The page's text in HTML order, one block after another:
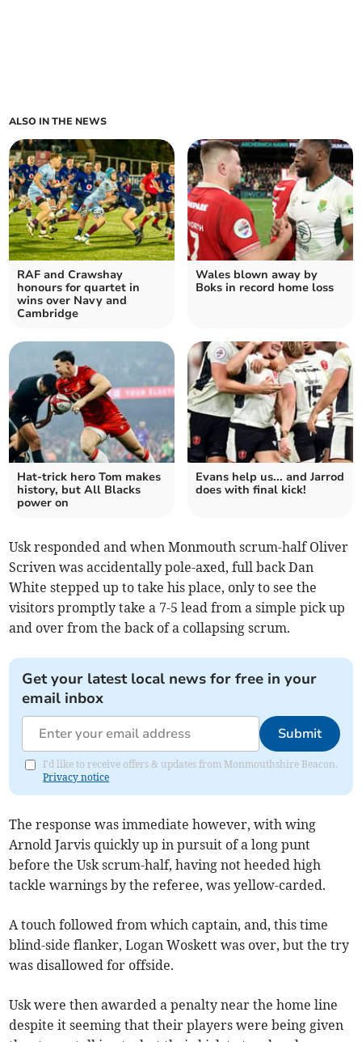
ALSO IN THE NEWS
RAF and Crawshay
honours for quartet in
wins over Navy and
Cambridge
Wales blown away by
Boks in record home loss
Hat-trick hero Tom makes
history, but All Blacks
power on
Evans help us... and Jarrod
does with final kick!
Usk responded and when Monmouth scrum-half Oliver
Scriven was accidentally pole-axed, full back Dan
White stepped up to take his place, only to see the
visitors promptly take a 7-5 lead from a simple pick up
and over from the back of a collapsing scrum.
Get your latest local news for free in your
email inbox
Submit
I'd like to receive offers & updates from Monmouthshire Beacon.
Privacy notice
The response was immediate however, with wing
Arnold Jarvis quickly up in pursuit of a long punt
before the Usk scrum-half, having not heeded high
tackle warnings by the referee, was yellow-carded.
A touch followed from which captain, and, this time
blind-side flanker, Logan Woskett was over, but the try
was disallowed for offside.
Usk were then awarded a penalty near the home line
despite it seeming that their players were being given